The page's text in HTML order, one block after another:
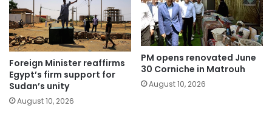
Foreign Minister reaffirms
Egypt’s firm support for
Sudan’s unity
August 10, 2026
PM opens renovated June
30 Corniche in Matrouh
August 10, 2026